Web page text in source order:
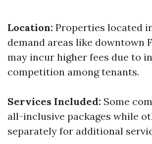
Location: Properties located
demand areas like downtown
may incur higher fees due to
competition among tenants.
Services Included: Some
all-inclusive packages while
separately for additional